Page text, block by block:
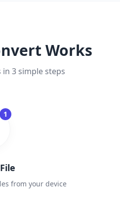
Works
in 3 simple steps
1
from your device